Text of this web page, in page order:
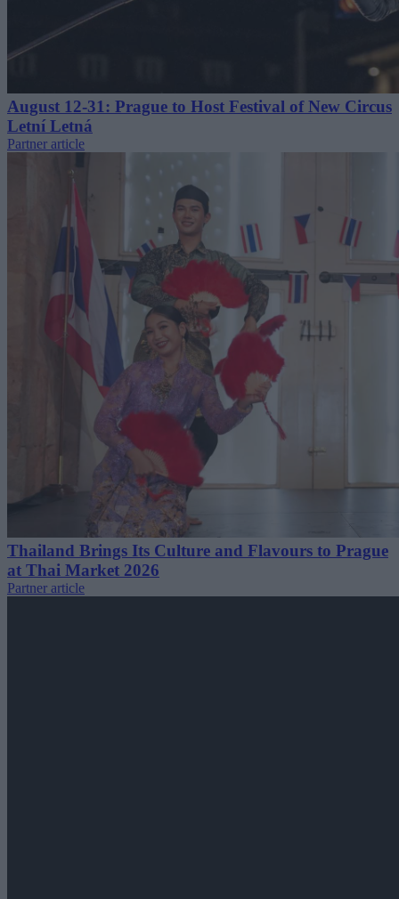
August 12-31: Prague to Host Festival of New Circus
Letní Letná
Partner article
Thailand Brings Its Culture and Flavours to Prague
at Thai Market 2026
Partner article